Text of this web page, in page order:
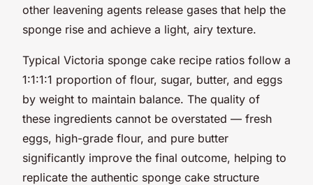
other leavening agents release gases that help the
sponge rise and achieve a light, airy texture.
Typical Victoria sponge cake recipe ratios follow a
1:1:1:1 proportion of flour, sugar, butter, and eggs
by weight to maintain balance. The quality of
these ingredients cannot be overstated — fresh
eggs, high-grade flour, and pure butter
significantly improve the final outcome, helping to
replicate the authentic sponge cake structure